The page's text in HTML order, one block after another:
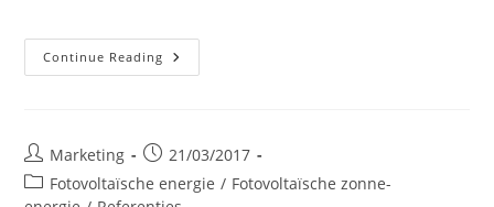
Continue Reading Interblocs
NV
Post
author:
Marketing
Post
published:
21/03/2017
PostFotovoltaïsche energie / Fotovoltaïsche zonne-